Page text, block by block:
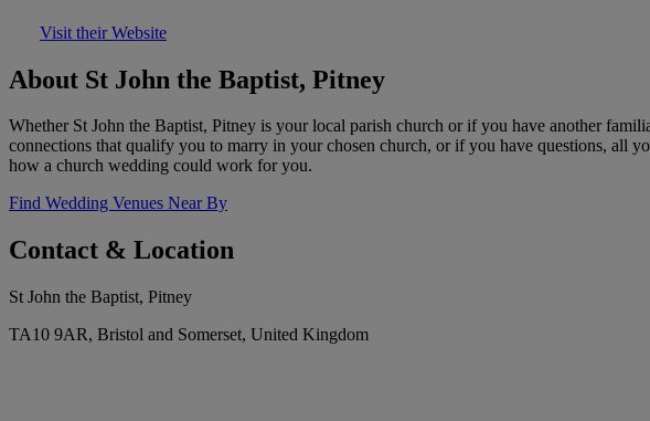
Visit their Website
About St John the Baptist, Pitney
Whether St John the Baptist, Pitney is your local parish church or if you have another
connections that qualify you to marry in your chosen church, or if you have questions, all
how a church wedding could work for you.
Find Wedding Venues Near By
Contact & Location
St John the Baptist, Pitney
TA10 9AR, Bristol and Somerset, United Kingdom